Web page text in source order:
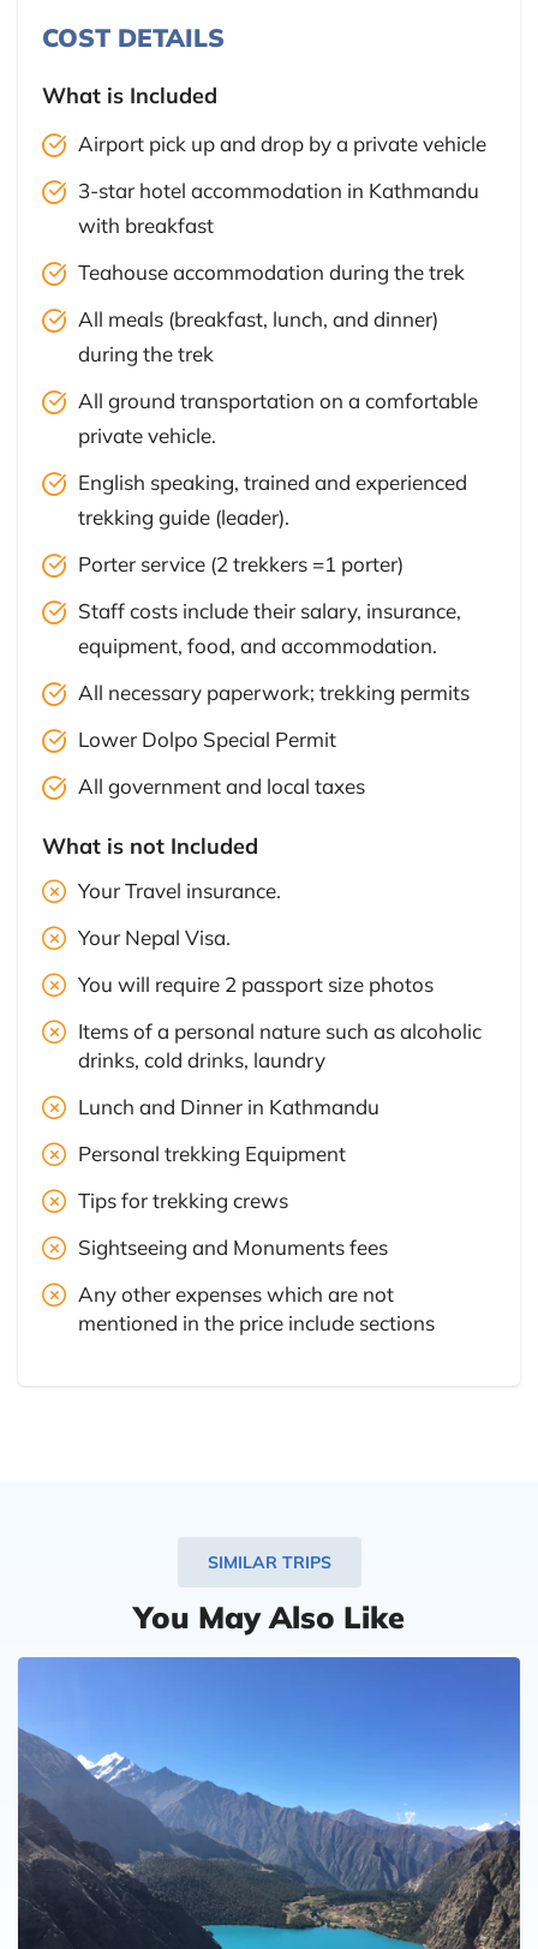
COST DETAILS
What is Included
Airport pick up and drop by a private vehicle
3-star hotel accommodation in Kathmandu
with breakfast
Teahouse accommodation during the trek
All meals (breakfast, lunch, and dinner)
during the trek
All ground transportation on a comfortable
private vehicle.
English speaking, trained and experienced
trekking guide (leader).
Porter service (2 trekkers =1 porter)
Staff costs include their salary, insurance,
equipment, food, and accommodation.
All necessary paperwork; trekking permits
Lower Dolpo Special Permit
All government and local taxes
What is not Included
Your Travel insurance.
Your Nepal Visa.
You will require 2 passport size photos
Items of a personal nature such as alcoholic
drinks, cold drinks, laundry
Lunch and Dinner in Kathmandu
Personal trekking Equipment
Tips for trekking crews
Sightseeing and Monuments fees
Any other expenses which are not
mentioned in the price include sections
SIMILAR TRIPS
You May Also Like